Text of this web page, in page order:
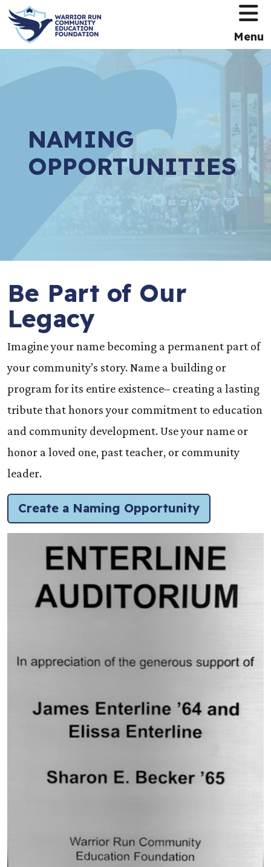
Menu
NAMING
OPPORTUNITIES
Be Part of Our
Legacy
Imagine your name becoming a permanent part of
your community’s story. Name a building or
program for its entire existence– creating a lasting
tribute that honors your commitment to education
and community development. Use your name or
honor a loved one, past teacher, or community
leader.
Create a Naming Opportunity